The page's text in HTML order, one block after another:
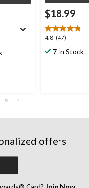
$18.99
4.8 (47)
4.8
out
of
7 In Stock
offers
Card? Join Now